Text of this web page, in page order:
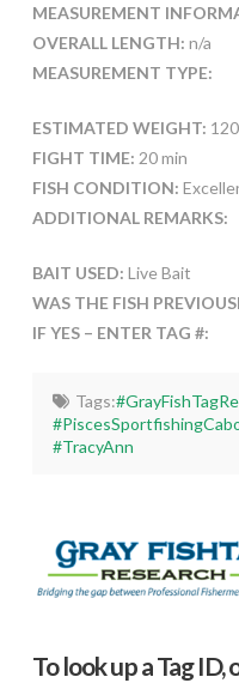
MEASUREMENT
OVERALL LENGTH: n/a
MEASUREMENT TYPE:
ESTIMATED WEIGHT:
FIGHT TIME: 20 min
FISH CONDITION:
ADDITIONAL REMARKS:
BAIT USED: Live Bait
WAS THE FISH
IF YES – ENTER TAG #:
Tags:
#TracyAnn
To look up a Tag